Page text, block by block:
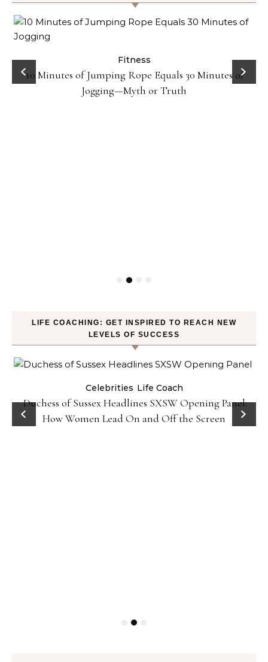
Fitness
10 Minutes of Jumping Rope Equals 30 Minutes of
Jogging—Myth or Truth
LIFE COACHING: GET INSPIRED TO REACH NEW
LEVELS OF SUCCESS
Celebrities Life Coach
Duchess of Sussex Headlines SXSW Opening Panel:
How Women Lead On and Off the Screen